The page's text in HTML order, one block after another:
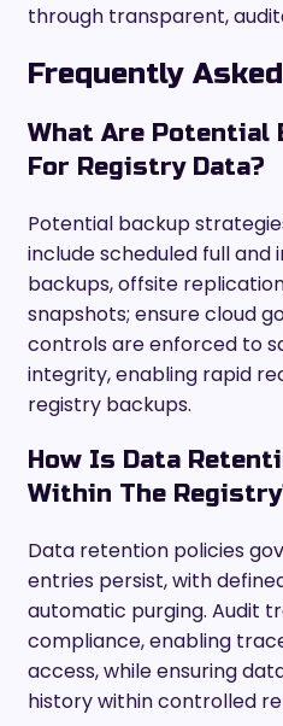
through transparent,
Frequently
What Are Potential
For Registry Data?
Potential backup
include scheduled full
backups, offsite
snapshots; ensure cloud
controls are enforced to
integrity, enabling rapid
registry backups.
How Is Data
Within The
Data retention policies
entries persist, with
automatic purging. Audit
compliance, enabling
access, while ensuring
history within controlled